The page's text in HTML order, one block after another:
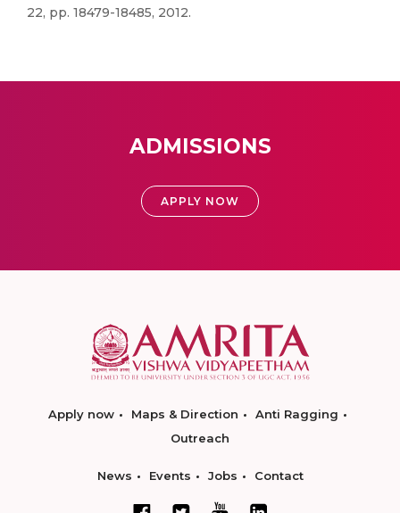
22, pp. 18479-18485, 2012.
ADMISSIONS
APPLY NOW
Apply now Maps & Direction
Anti Ragging
Outreach
News Events Jobs Contact